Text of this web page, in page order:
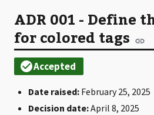
ADR 001 - Define
for colored tags
Date raised: February 25, 2025
Decision date:April 8, 2025